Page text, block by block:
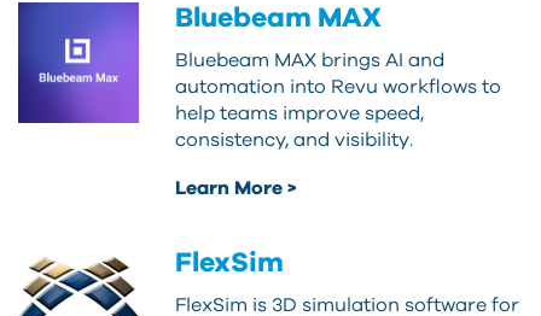
Bluebeam MAX
Bluebeam MAX brings AI and
automation into Revu workflows to
help teams improve speed,
consistency, and visibility.
Learn More >
FlexSim
FlexSim is 3D simulation software for